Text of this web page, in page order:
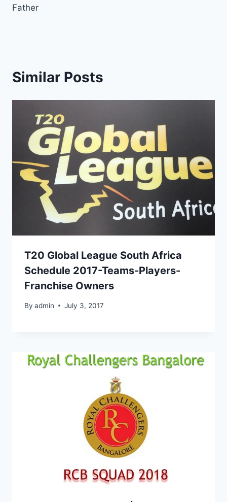
Father
Similar Posts
T20 Global League South Africa
Schedule 2017-Teams-Players-
Franchise Owners
By admin July 3, 2017